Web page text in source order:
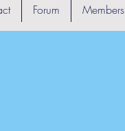
Forum Members